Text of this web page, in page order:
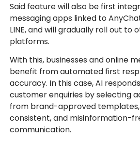
Said feature will also be first
messaging apps linked to
LINE, and will gradually roll out to
platforms.
With this, businesses and online
benefit from automated first
accuracy. In this case, AI
customer enquiries by selecting
from brand-approved templates,
consistent, and misinformation-
communication.